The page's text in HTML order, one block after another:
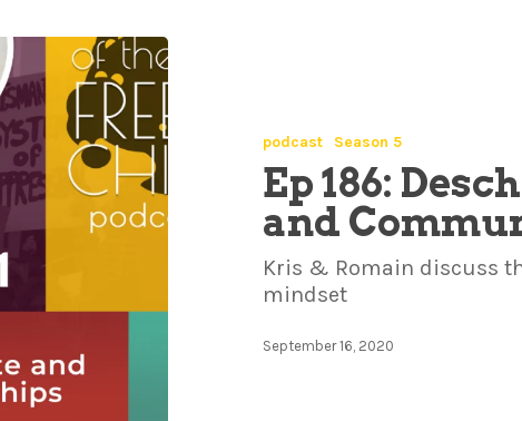
podcast Season 5
Ep 186:
and
Kris & Romain discuss
mindset
September 16, 2020